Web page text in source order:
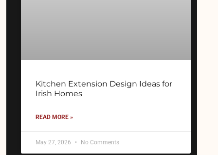
Kitchen Extension Design Ideas for
Irish Homes
READ MORE »
May 27, 2026 No Comments